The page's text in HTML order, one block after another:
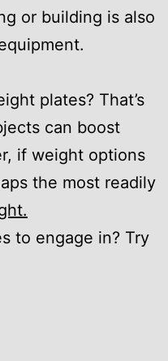
or building is also
plates? That’s
can boost
if weight options
the most readily
to engage in? Try